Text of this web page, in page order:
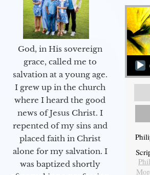
God, in His sovereign
grace, called me to
salvation at a young age.
I grew up in the church
where I heard the good
news of Jesus Christ. I
repented of my sins and
placed faith in Christ
alone for my salvation. I
was baptized shortly
Audio